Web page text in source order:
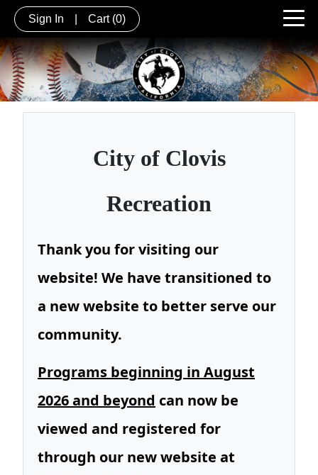
Sign In Cart (0)
City of Clovis
Recreation
Thank you for visiting our
website! We have transitioned to
a new website to better serve our
community.
Programs beginning in August
2026 and beyond can now be
viewed and registered for
through our new website at